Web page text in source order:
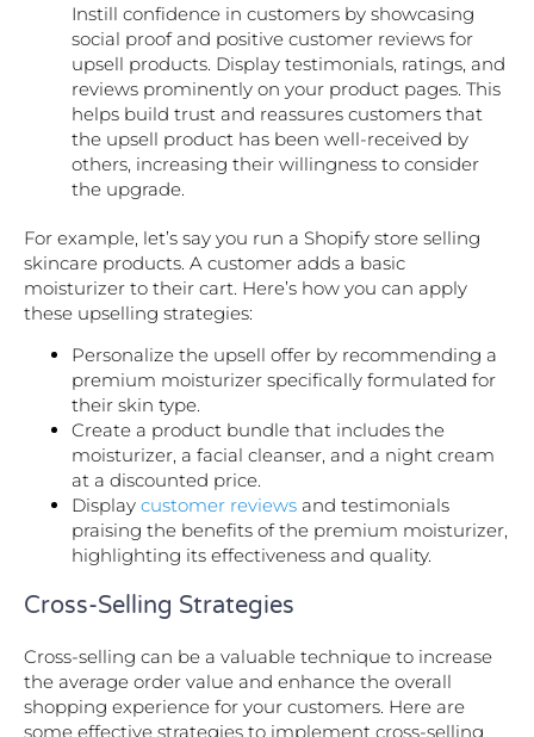
Instill confidence in customers by showcasing
social proof and positive customer reviews for
upsell products. Display testimonials, ratings, and
reviews prominently on your product pages. This
helps build trust and reassures customers that
the upsell product has been well-received by
others, increasing their willingness to consider
the upgrade.
For example, let’s say you run a Shopify store selling
skincare products. A customer adds a basic
moisturizer to their cart. Here’s how you can apply
these upselling strategies:
Personalize the upsell offer by recommending a
premium moisturizer specifically formulated for
their skin type.
Create a product bundle that includes the
moisturizer, a facial cleanser, and a night cream
at a discounted price.
Display customer reviews and testimonials
praising the benefits of the premium moisturizer,
highlighting its effectiveness and quality.
Cross-Selling Strategies
Cross-selling can be a valuable technique to increase
the average order value and enhance the overall
shopping experience for your customers. Here are
some effective strategies to implement cross-selling